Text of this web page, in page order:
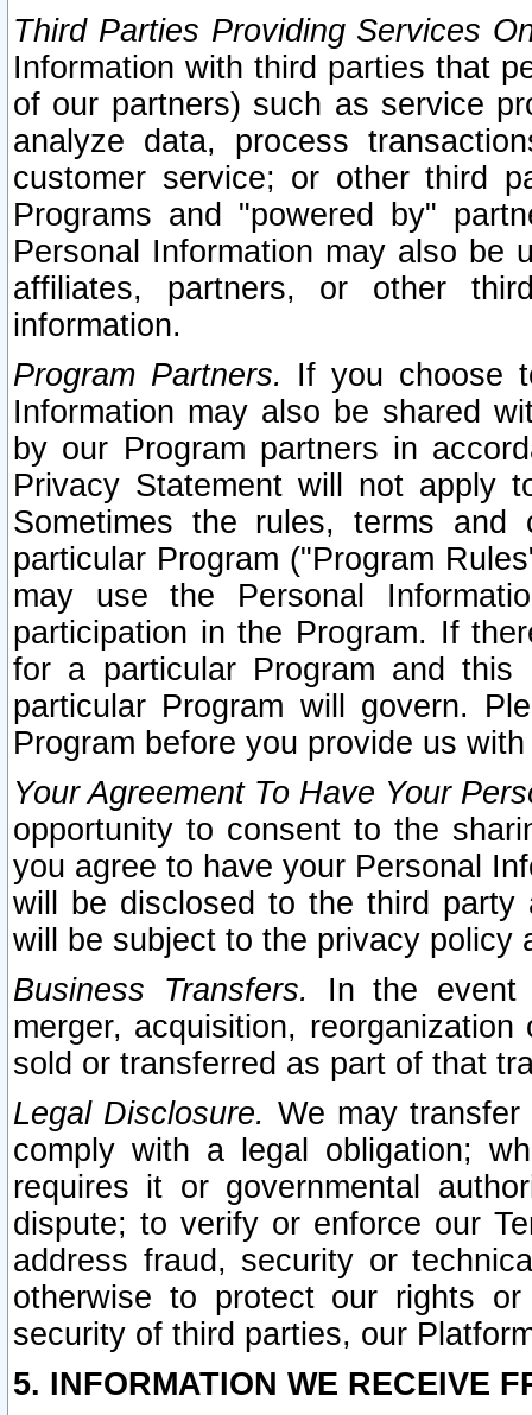
Third Parties Providing Services
Information with third parties that
of our partners) such as service
analyze data, process
customer service; or other third
Programs and "powered by"
Personal Information may also be
affiliates, partners, or other
information.
Program Partners. If you choose
Information may also be shared
by our Program partners in
Privacy Statement will not apply
Sometimes the rules, terms
particular Program ("Program
may use the Personal
participation in the Program. If
for a particular Program and
particular Program will govern.
Program before you provide us
Your Agreement To Have Your
opportunity to consent to the
you agree to have your Personal
will be disclosed to the third party
will be subject to the privacy policy
Business Transfers.
In the event
merger, acquisition,
sold or transferred as part of that
Legal Disclosure. We may
comply with a legal obligation;
requires it or governmental
dispute; to verify or enforce our
address fraud, security or
otherwise to protect our rights
security of third parties, our
5. INFORMATION WE RECEIVE